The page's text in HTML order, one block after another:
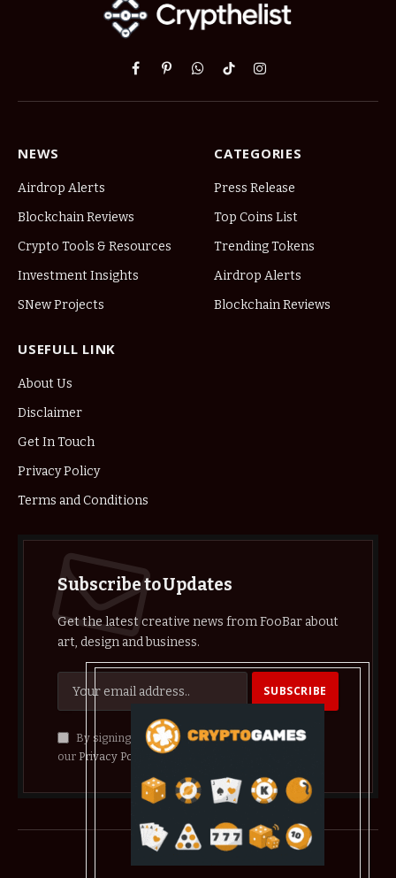
Facebook
PinterestWhatsApp
TikTokInstagram
NEWS
Airdrop Alerts
Blockchain Reviews
Crypto Tools & Resources
Investment Insights
SNew Projects
CATEGORIES
Press Release
Top Coins List
Trending Tokens
Airdrop Alerts
Blockchain Reviews
USEFULL LINK
About Us
Disclaimer
Get In Touch
Privacy Policy
Terms and Conditions
Subscribe to Updates
Get the latest creative news from FooBar about
art, design and business.
By signing up, you agree to the our terms and
our Privacy Policy agreement.
© 2026 crypthelist